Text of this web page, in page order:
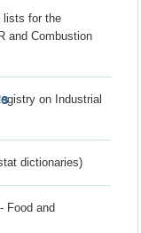
lists for the
and Combustion
on Industrial
dictionaries)
Food and